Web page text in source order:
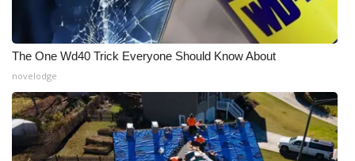
Broadcast & Digital
Outdoor Media
Video Services of WCBI
WCBI Payment Portal
The One Wd40 Trick Everyone Should Know About
novelodge